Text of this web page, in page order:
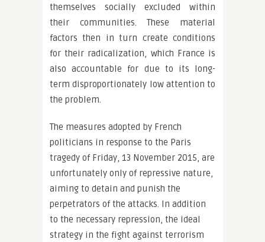
themselves socially excluded within
their communities. These material
factors then in turn create conditions
for their radicalization, which France is
also accountable for due to its long-
term disproportionately low attention to
the problem.
The measures adopted by French
politicians in response to the Paris
tragedy of Friday, 13 November 2015, are
unfortunately only of repressive nature,
aiming to detain and punish the
perpetrators of the attacks. In addition
to the necessary repression, the ideal
strategy in the fight against terrorism